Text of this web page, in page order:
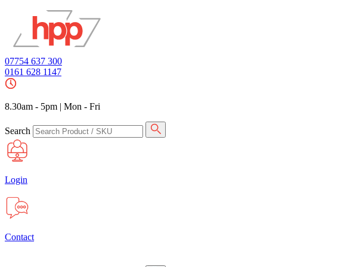
07754 637 300
0161 628 1147
8.30am - 5pm | Mon - Fri
Search
Login
Contact